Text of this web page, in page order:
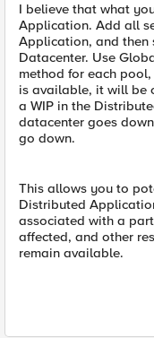
I believe that what
Application. Add all
Application, and then
Datacenter. Use
method for each
is available, it will be
a WIP in the
datacenter goes
go down.
This allows you to
Distributed
associated with a
affected, and other
remain available.